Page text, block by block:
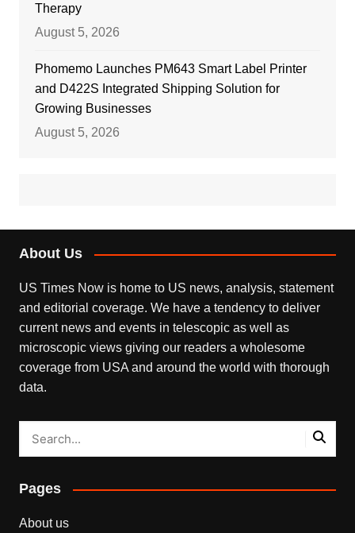
Therapy
August 5, 2026
Phomemo Launches PM643 Smart Label Printer
and D422S Integrated Shipping Solution for
Growing Businesses
August 5, 2026
About Us
US Times Now is home to US news, analysis, statement
and editorial coverage. We have a tendency to deliver
current news and events in telescopic as well as
microscopic views giving our readers a wholesome
coverage from USA and around the world with thorough
data.
Pages
About us